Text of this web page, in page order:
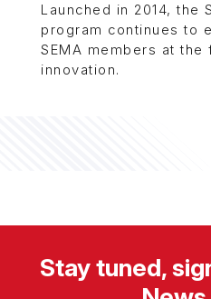
Launched in 2014, the
program continues to
SEMA members at
innovation.
Stay tuned,